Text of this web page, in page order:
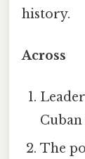
history.
Across
Cuban
The